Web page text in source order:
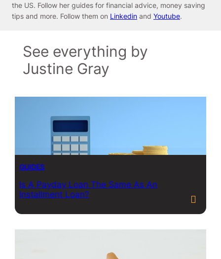
the US. Follow her guides for financial advice, money saving
tips and more. Follow them on Linkedin and Youtube.
See everything by
Justine Gray
GUIDES
Is A Payday Loan The Same As An
Installment Loan?